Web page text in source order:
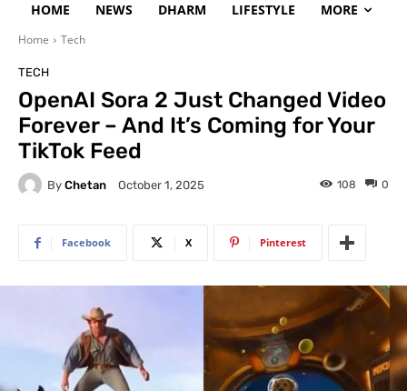
HOME NEWS DHARM LIFESTYLE MORE
Home Tech
TECH
OpenAI Sora 2 Just Changed Video
Forever – And It’s Coming for Your
TikTok Feed
By Chetan October 1, 2025 0
108
Facebook X Pinterest